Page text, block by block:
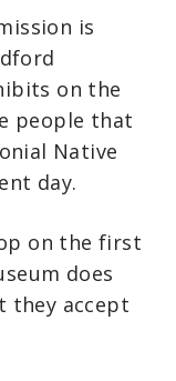
is
on the
people that
Native
day.
on the first
does
they accept